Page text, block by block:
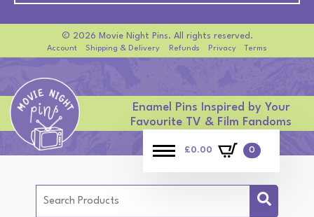
© 2026 Movie Night Pins. All rights reserved.
Account Shipping & Delivery Refunds Privacy Terms
Enamel Pins Inspired by Your
Favourite TV & Film Fandoms
£0.00 0